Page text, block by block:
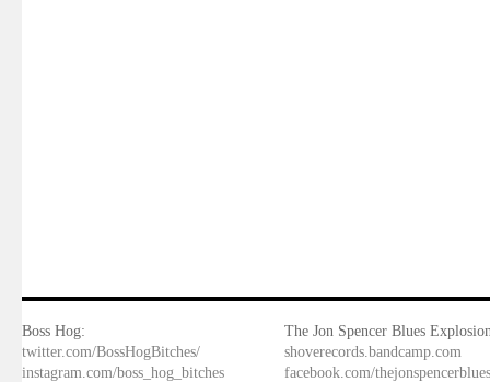
Boss Hog:
twitter.com/BossHogBitches/
instagram.com/boss_hog_bitches
The Jon Spencer Blues
shoverecords.bandcamp.com
facebook.com/